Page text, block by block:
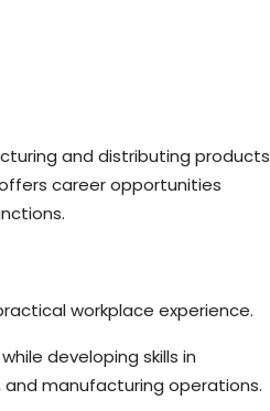
and distributing products
career opportunities
workplace experience.
developing skills in
manufacturing operations.